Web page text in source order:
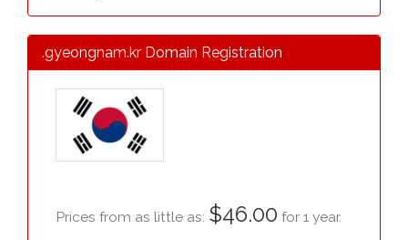
.gyeongnam.kr Domain Registration
Prices from as little as: $46.00 for 1 year.